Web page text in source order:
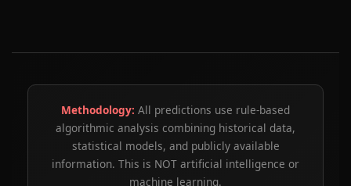
Methodology: All predictions use rule-based
algorithmic analysis combining historical data,
statistical models, and publicly available
information. This is NOT artificial intelligence or
machine learning.